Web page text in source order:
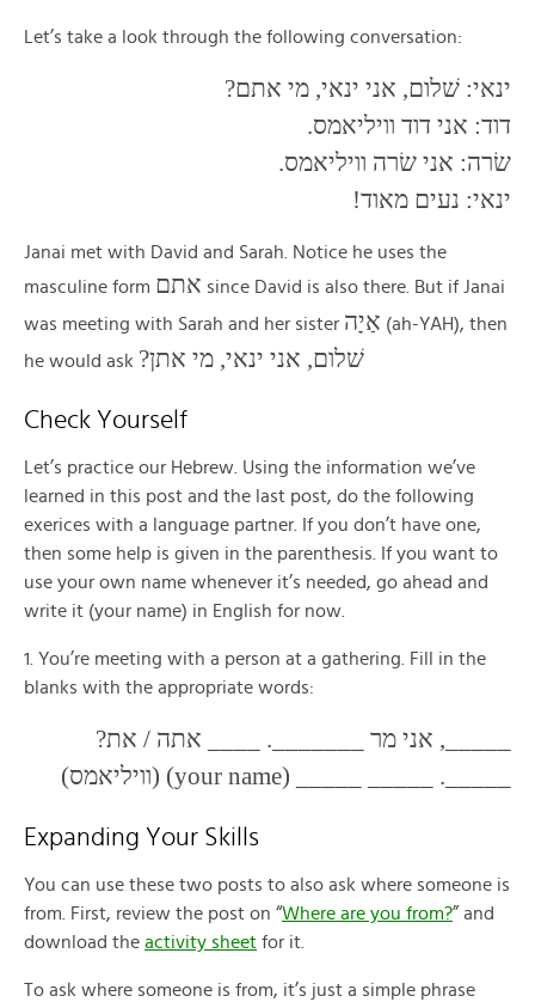
Let’s take a look through the following conversation:
ינאי: שׁלום, אני ינאי, מי אתם?
דוד: אני דוד וויליאמס.
שׂרה: אני שׂרה וויליאמס.
ינאי: נעים מאוד!
Janai met with David and Sarah. Notice he uses the
masculine form אתם since David is also there. But if Janai
was meeting with Sarah and her sister אַיָה (ah-YAH), then
he would ask שׁלום, אני ינאי, מי אתן?
Check Yourself
Let’s practice our Hebrew. Using the information we’ve
learned in this post and the last post, do the following
exerices with a language partner. If you don’t have one,
then some help is given in the parenthesis. If you want to
use your own name whenever it’s needed, go ahead and
write it (your name) in English for now.
1. You’re meeting with a person at a gathering. Fill in the
blanks with the appropriate words:
_____, אני מר _______. ____ אתה / את?
_____. _____ _____ (your name) (וויליאמס)
Expanding Your Skills
You can use these two posts to also ask where someone is
from. First, review the post on “Where are you from?” and
download the activity sheet for it.
To ask where someone is from, it’s just a simple phrase